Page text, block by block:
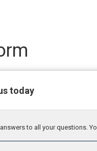
today
to all your questions.